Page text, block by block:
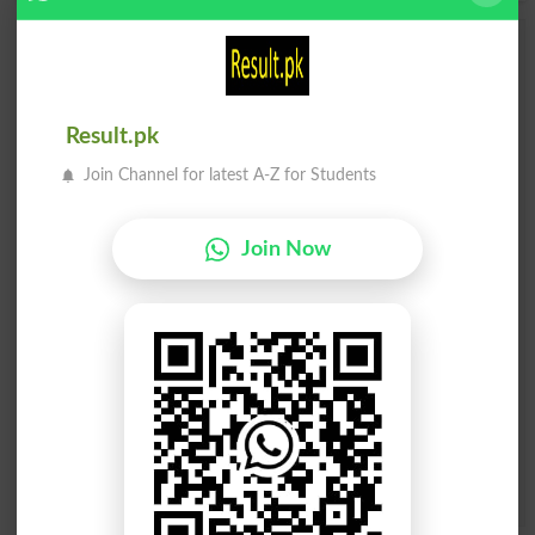
Add a Comment Drift Away
Comments will be shown after admin approval.
Mobile
Question: What is
capital of Pakistan? (Answer can be from islamabad
Spam comments will not be approved at all.
Result.pk
Join Channel for latest A-Z for Students
Join Now